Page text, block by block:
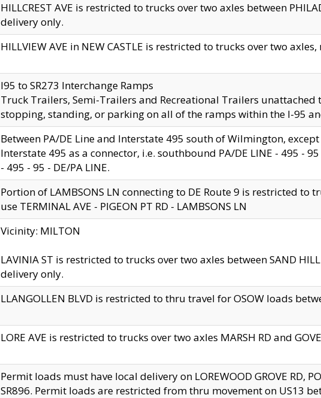
HILLCREST AVE is restricted to trucks over two axles between
delivery only.
HILLVIEW AVE in NEW CASTLE is restricted to trucks over two
I95 to SR273 Interchange Ramps
Truck Trailers, Semi-Trailers and Recreational Trailers
stopping, standing, or parking on all of the ramps within the I-95
Between PA/DE Line and Interstate 495 south of Wilmington,
Interstate 495 as a connector, i.e. southbound PA/DE LINE - 495 -
- 495 - 95 - DE/PA LINE.
Portion of LAMBSONS LN connecting to DE Route 9 is restricted to
use TERMINAL AVE - PIGEON PT RD - LAMBSONS LN
Vicinity: MILTON
LAVINIA ST is restricted to trucks over two axles between SAND
delivery only.
LLANGOLLEN BLVD is restricted to thru travel for OSOW loads
LORE AVE is restricted to trucks over two axles MARSH RD and
Permit loads must have local delivery on LOREWOOD GROVE RD,
SR896. Permit loads are restricted from thru movement on US13